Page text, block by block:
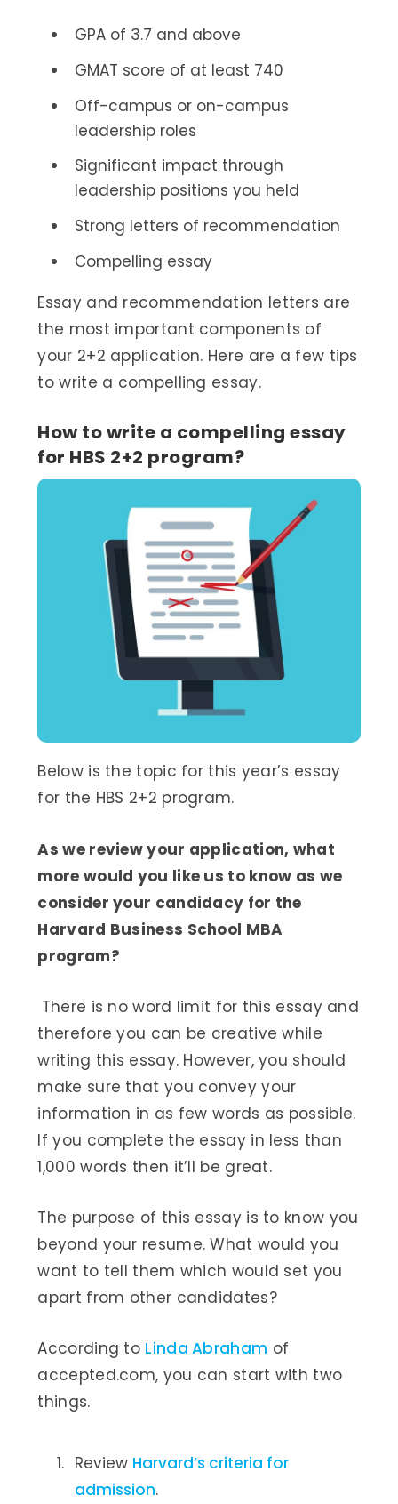
GPA of 3.7 and above
GMAT score of at least 740
Off-campus or on-campus
leadership roles
Significant impact through
leadership positions you held
Strong letters of recommendation
Compelling essay
Essay and recommendation letters are
the most important components of
your 2+2 application. Here are a few tips
to write a compelling essay.
How to write a compelling essay
for HBS 2+2 program?
Below is the topic for this year’s essay
for the HBS 2+2 program.
As we review your application, what
more would you like us to know as we
consider your candidacy for the
Harvard Business School MBA
program?
There is no word limit for this essay and
therefore you can be creative while
writing this essay. However, you should
make sure that you convey your
information in as few words as possible.
If you complete the essay in less than
1,000 words then it’ll be great.
The purpose of this essay is to know you
beyond your resume. What would you
want to tell them which would set you
apart from other candidates?
According to Linda Abraham of
accepted.com, you can start with two
things.
Review Harvard’s criteria for
admission.